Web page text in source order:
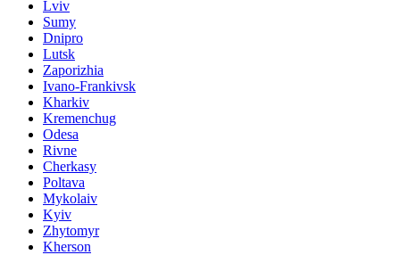
Lviv
Sumy
Dnipro
Lutsk
Zaporizhia
Ivano-Frankivsk
Kharkiv
Kremenchug
Odesa
Rivne
Cherkasy
Poltava
Mykolaiv
Kyiv
Zhytomyr
Kherson